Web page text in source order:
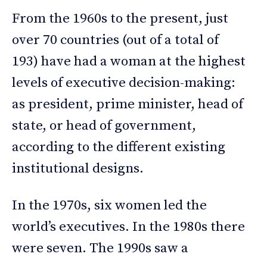
From the 1960s to the present, just
over 70 countries (out of a total of
193) have had a woman at the highest
levels of executive decision-making:
as president, prime minister, head of
state, or head of government,
according to the different existing
institutional designs.
In the 1970s, six women led the
world’s executives. In the 1980s there
were seven. The 1990s saw a